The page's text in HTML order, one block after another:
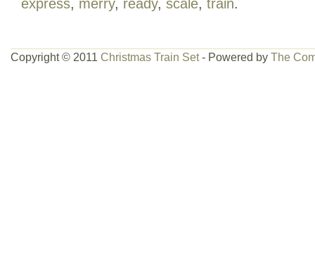
express, merry, ready, scale, train.
Copyright © 2011 Christmas Train Set- Powered by The